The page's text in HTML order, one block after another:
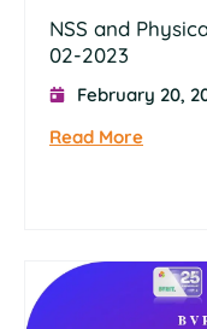
NSS and
02-2023
February 20,
Read More